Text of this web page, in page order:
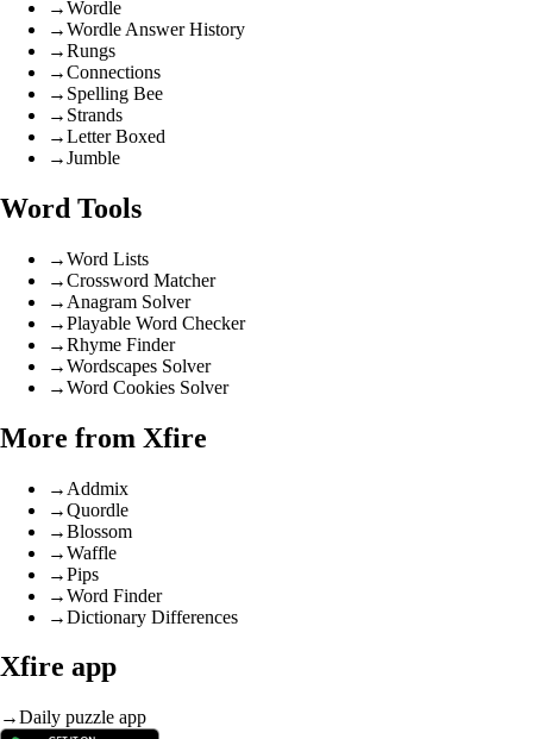
→Wordle
→Wordle Answer History
→Rungs
→Connections
→ Spelling Bee
→ Strands
→Letter Boxed
→Jumble
Word Tools
→Word Lists
→Crossword Matcher
→ Anagram Solver
→Playable Word Checker
→Rhyme Finder
→Wordscapes Solver
→Word Cookies Solver
More from Xfire
→ Addmix
→Quordle
→Blossom
→Waffle
→Pips
→Word Finder
→Dictionary Differences
Xfire app
→Daily puzzle app